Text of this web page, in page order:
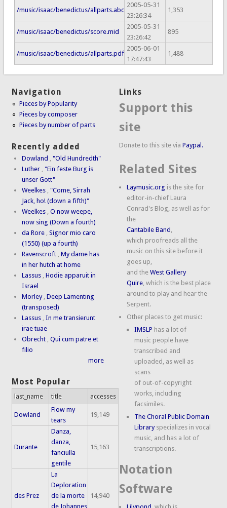
/music/isaac/benedictus/allparts.abc
2005-05-31
23:26:34
1,353
/music/isaac/benedictus/score.mid
2005-05-31
23:26:42
895
/music/isaac/benedictus/allparts.pdf
2005-06-01
17:47:43
1,488
Navigation
Pieces by Popularity
Pieces by composer
Pieces by number of parts
Recently added
Dowland ,"Old Hundredth"
Luther ,"Ein feste Burg is
unser Gott"
Weelkes ,"Come, Sirrah
Jack, ho! (down a fifth)"
Weelkes ,O now weepe,
now sing (Down a fourth)
da Rore ,Signor mio caro
(1550) (up a fourth)
Ravenscroft ,My dame has
in her hutch at home
Lassus ,Hodie apparuit in
Israel
Morley ,Deep Lamenting
(transposed)
Lassus ,In me transierunt
irae tuae
Obrecht ,Qui cum patre et
filio
more
Most Popular
last_name title accesses
Dowland
Flow my
tears
19,149
Durante
Danza,
danza,
fanciulla
gentile
15,163
des Prez
La
Deploration
de la morte
de Johannes
14,940
Links
Support this
site
Donate to this site viaPaypal.
Related Sites
Laymusic.org is the site for
editor-in-chief Laura
Conrad's Blog, as well as for
the
Cantabile Band ,
which proofreads all the
music on this site before it
goes up,
and theWest Gallery
Quire, which is the best place
around to play and hear the
Serpent.
Other places to get music:
IMSLP has a lot of
music people have
transcribed and
uploaded, as well as
scans
of out-of-copyright
works, including
facsimiles.
The Choral Public Domain
Libraryspecializes in vocal
music, and has a lot of
transcriptions.
Notation
Software